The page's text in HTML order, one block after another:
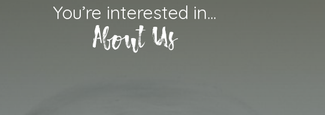
You’re interested in...
About Us